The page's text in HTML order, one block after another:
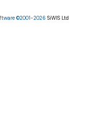
©2001-2026 SiWIS Ltd